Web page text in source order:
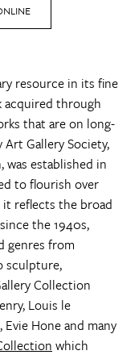
resource in its fine
acquired through
that are on long-
Gallery Society,
was established in
to flourish over
it reflects the broad
the 1940s,
genres from
sculpture,
Collection
Louis le
Hone and many
which